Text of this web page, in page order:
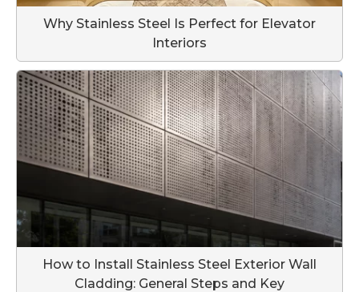
Why Stainless Steel Is Perfect for Elevator
Interiors
How to Install Stainless Steel Exterior Wall
Cladding: General Steps and Key